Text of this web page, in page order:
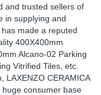
and trusted sellers of
in supplying and
made a reputed
400X400mm
Alcano-02 Parking
Vitrified Tiles, etc.
LAXENZO CERAMICA
consumer base